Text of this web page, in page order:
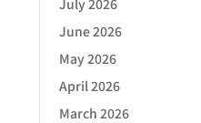
July 2026
June 2026
May 2026
April 2026
March 2026